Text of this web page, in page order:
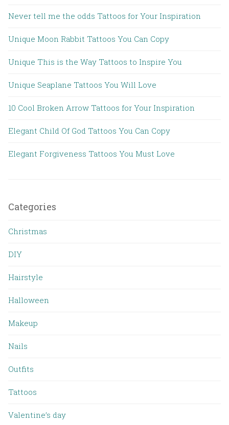
Never tell me the odds Tattoos for Your Inspiration
Unique Moon Rabbit Tattoos You Can Copy
Unique This is the Way Tattoos to Inspire You
Unique Seaplane Tattoos You Will Love
10 Cool Broken Arrow Tattoos for Your Inspiration
Elegant Child Of God Tattoos You Can Copy
Elegant Forgiveness Tattoos You Must Love
Categories
Christmas
DIY
Hairstyle
Halloween
Makeup
Nails
Outfits
Tattoos
Valentine’s day